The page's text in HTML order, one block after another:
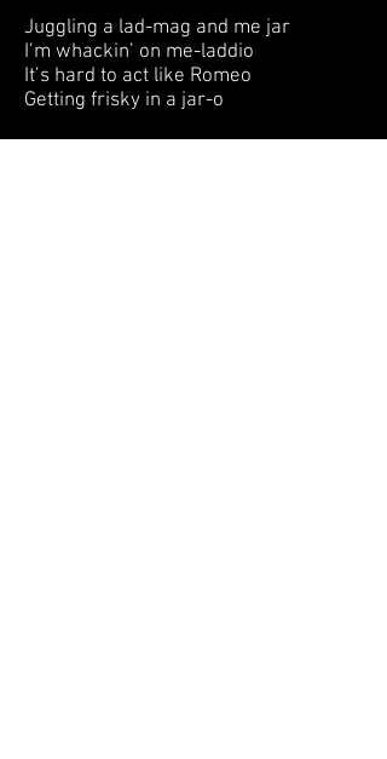
Juggling a lad-mag and me jar
I’m whackin’ on me-laddio
It’s hard to act like Romeo
Getting frisky in a jar-o